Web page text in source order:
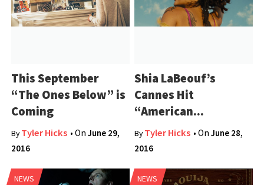
This September
“The Ones Below” is
Coming
ByTyler Hicks • OnJune 29,
2016
Shia LaBeouf’s
Cannes Hit
“American...
ByTyler Hicks • OnJune 28,
2016
NEWS NEWS